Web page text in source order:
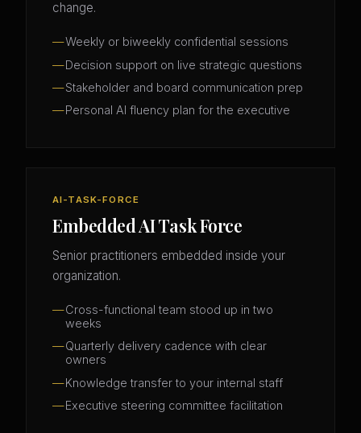
change.
Weekly or biweekly confidential sessions
Decision support on live strategic questions
Stakeholder and board communication prep
Personal AI fluency plan for the executive
AI-TASK-FORCE
Embedded AI Task Force
Senior practitioners embedded inside your
organization.
Cross-functional team stood up in two
weeks
Quarterly delivery cadence with clear
owners
Knowledge transfer to your internal staff
Executive steering committee facilitation